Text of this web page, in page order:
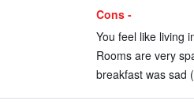
Cons -
You feel like living
Rooms are very
breakfast was sad